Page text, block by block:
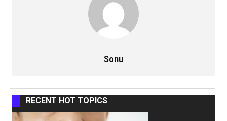
Sonu
RECENT HOT TOPICS